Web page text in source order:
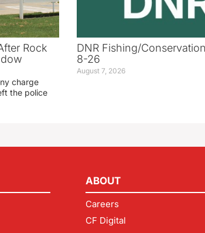
Rock
charge
the police
DNR Fishing/
8-26
August 7, 2026
ABOUT
Careers
CF Digital